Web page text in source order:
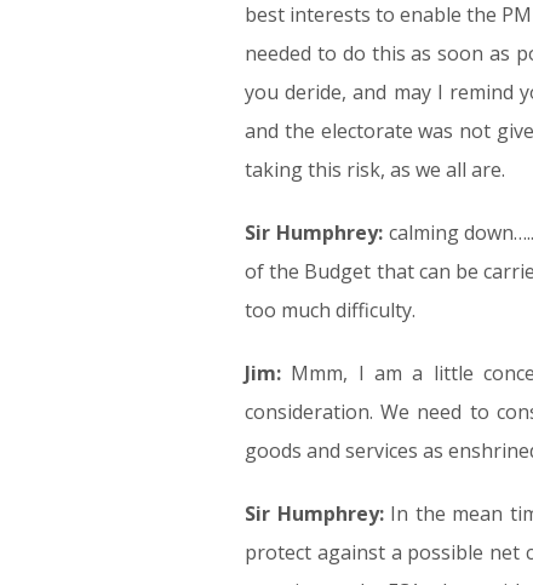
best interests to enable the
needed to do this as soon as
you deride, and may I remind
and the electorate was not
taking this risk, as we all are.
Sir Humphrey:calming
of the Budget that can be
too much difficulty.
Jim: Mmm, I am a little
consideration. We need to
goods and services as
Sir Humphrey:In the mean
protect against a possible